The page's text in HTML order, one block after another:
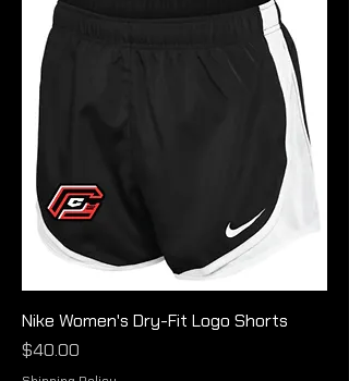
Nike Women's Dry-Fit Logo Shorts
Price
$40.00